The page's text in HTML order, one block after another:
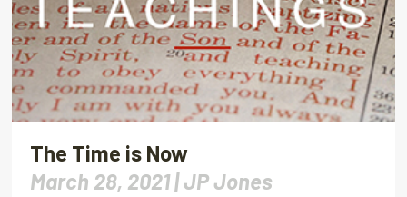
The Time is Now
March 28, 2021 |JP Jones